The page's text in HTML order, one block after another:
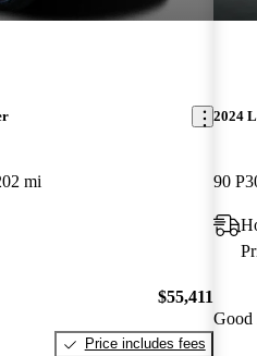
mi
$55,411
Price includes fees
2024
90
Good